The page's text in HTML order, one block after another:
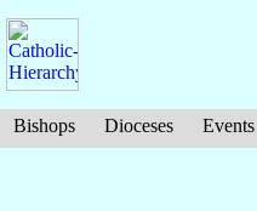
Bishops Dioceses Events